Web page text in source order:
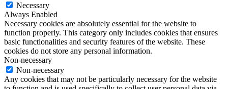
Necessary
Always Enabled
Necessary cookies are absolutely essential for the website to
function properly. This category only includes cookies that ensures
basic functionalities and security features of the website. These
cookies do not store any personal information.
Non-necessary
Non-necessary
Any cookies that may not be particularly necessary for the website